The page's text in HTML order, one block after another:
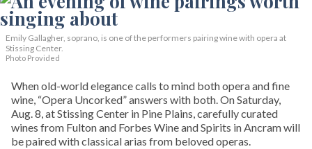
Emily Gallagher, soprano, is one of the performers pairing wine with opera at
Stissing Center.
Photo Provided
When old-world elegance calls to mind both opera and fine
wine, “Opera Uncorked” answers with both. On Saturday,
Aug. 8, at Stissing Center in Pine Plains, carefully curated
wines from Fulton and Forbes Wine and Spirits in Ancram will
be paired with classical arias from beloved operas.